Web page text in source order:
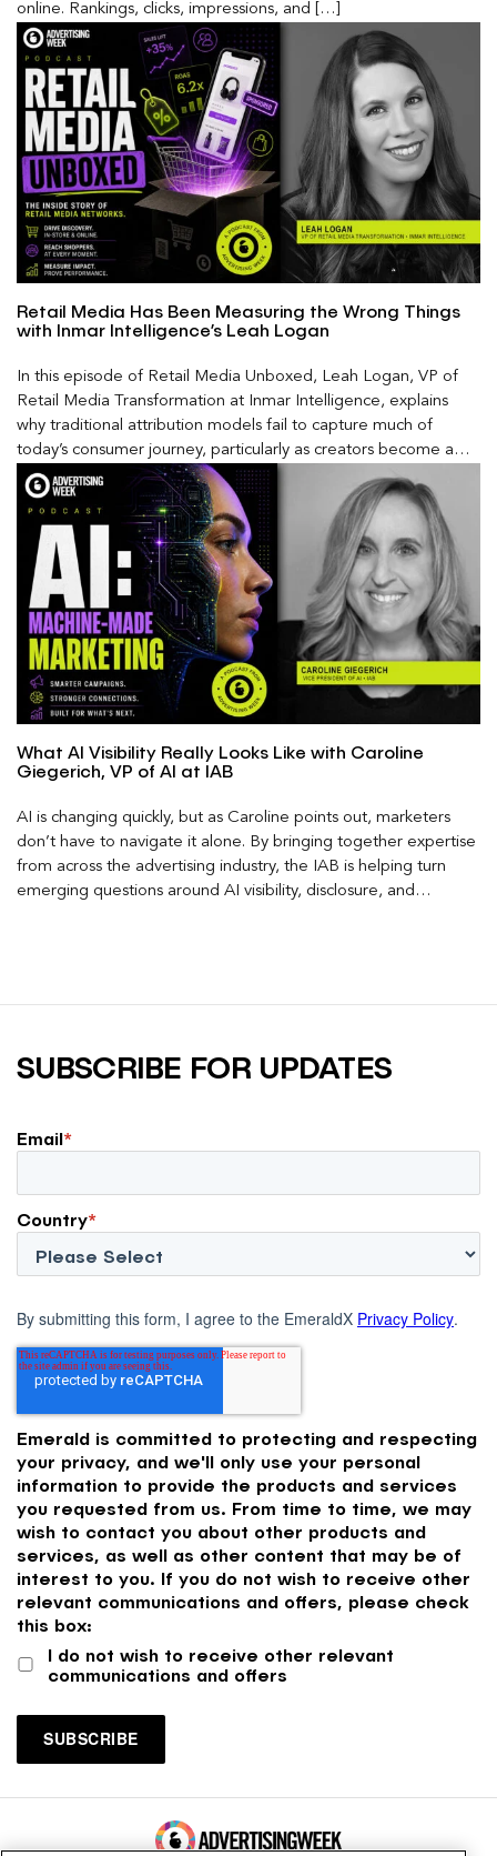
online. Rankings, clicks, impressions, and […]
Retail Media Has Been Measuring the Wrong Things
with Inmar Intelligence’s Leah Logan
In this episode of Retail Media Unboxed, Leah Logan, VP of
Retail Media Transformation at Inmar Intelligence, explains
why traditional attribution models fail to capture much of
today’s consumer journey, particularly as creators become a
larger influence on discovery and purchase decisions.
What AI Visibility Really Looks Like with Caroline
Giegerich, VP of AI at IAB
AI is changing quickly, but as Caroline points out, marketers
don’t have to navigate it alone. By bringing together expertise
from across the advertising industry, the IAB is helping turn
emerging questions around AI visibility, disclosure, and
SUBSCRIBE FOR UPDATES
Email*
Country*
By submitting this form, I agree to the EmeraldX Privacy Policy.
Emerald is committed to protecting and respecting
your privacy, and we'll only use your personal
information to provide the products and services
you requested from us. From time to time, we may
wish to contact you about other products and
services, as well as other content that may be of
interest to you. If you do not wish to receive other
relevant communications and offers, please check
this box:
I do not wish to receive other relevant
communications and offers